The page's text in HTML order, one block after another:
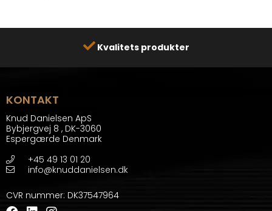
Kvalitets produkter
KONTAKT
Knud Danielsen ApS
Bybjergvej 8 , DK-3060
Espergærde Denmark
+45 49 13 01 20
info@knuddanielsen.dk
CVR nummer: DK37547964